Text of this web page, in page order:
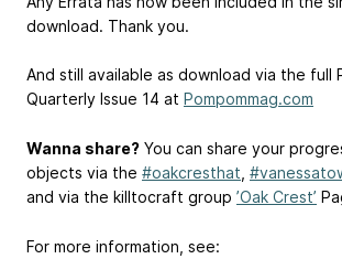
download. Thank you.
And still available as download via the full
Quarterly Issue 14 at Pompommag.com
Wanna share? You can share your
objects via the #oakcresthat
and via the killtocraft group ’Oak Crest’
For more information, see: